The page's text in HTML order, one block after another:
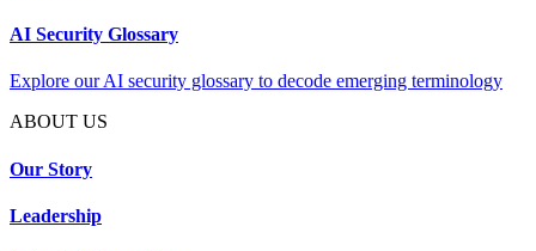
AI Security Glossary
Explore our AI security glossary to decode emerging terminology
ABOUT US
Our Story
Leadership